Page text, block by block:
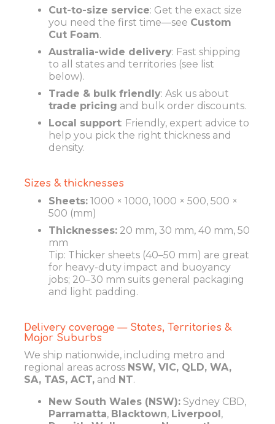
Cut-to-size service: Get the exact size
you need the first time—see Custom
Cut Foam.
Australia-wide delivery: Fast shipping
to all states and territories (see list
below).
Trade & bulk friendly: Ask us about
trade pricing and bulk order discounts.
Local support: Friendly, expert advice to
help you pick the right thickness and
density.
Sizes & thicknesses
Sheets: 1000 × 1000, 1000 × 500, 500 ×
500 (mm)
Thicknesses: 20 mm, 30 mm, 40 mm, 50
mm
Tip: Thicker sheets (40–50 mm) are great
for heavy-duty impact and buoyancy
jobs; 20–30 mm suits general packaging
and light padding.
Delivery coverage — States, Territories &
Major Suburbs
We ship nationwide, including metro and
regional areas across NSW, VIC, QLD, WA,
SA, TAS, ACT, and NT.
New South Wales (NSW): Sydney CBD,
Parramatta, Blacktown, Liverpool ,